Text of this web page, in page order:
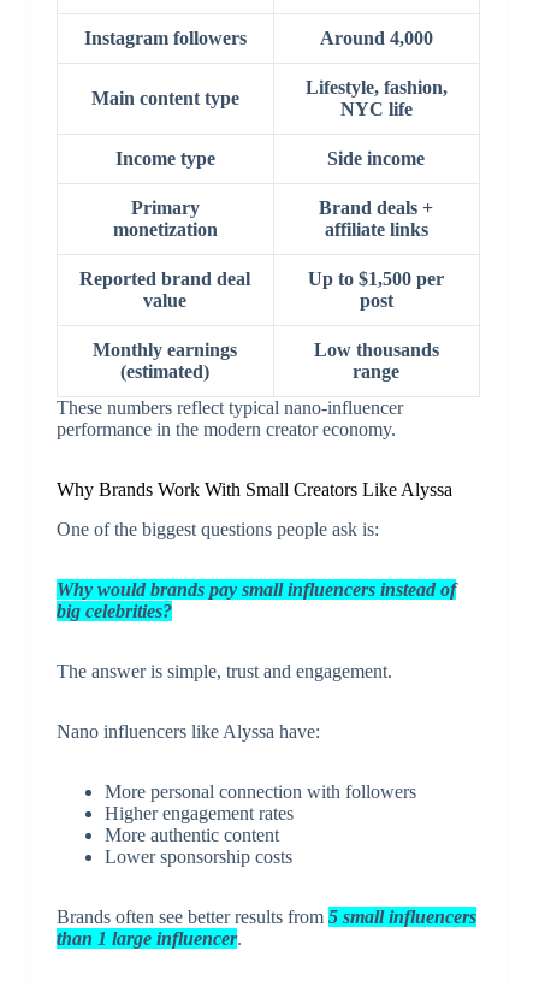
Instagram followers Around 4,000
Main content type
Lifestyle, fashion,
NYC life
Income type Side income
Primary
monetization
Brand deals +
affiliate links
Reported brand deal
value
Up to $1,500 per
post
Monthly earnings
(estimated)
Low thousands
range
These numbers reflect typical nano-influencer
performance in the modern creator economy.
Why Brands Work With Small Creators Like Alyssa
One of the biggest questions people ask is:
Why would brands pay small influencers instead of
big celebrities?
The answer is simple, trust and engagement.
Nano influencers like Alyssa have:
More personal connection with followers
Higher engagement rates
More authentic content
Lower sponsorship costs
Brands often see better results from 5 small influencers
than 1 large influencer.